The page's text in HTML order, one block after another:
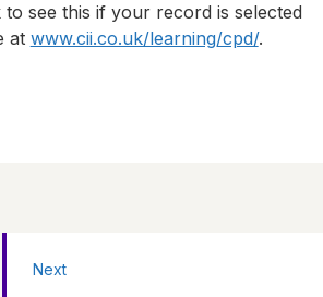
see this if your record is selected
at www.cii.co.uk/learning/cpd/.
Next